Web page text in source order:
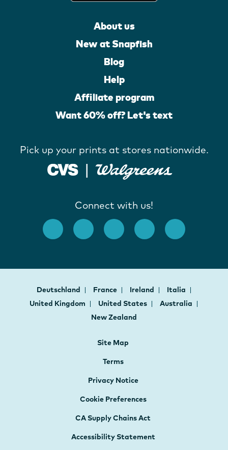
About us
New at Snapfish
Blog
Help
Affiliate program
Want 60% off? Let's text
Pick up your prints at stores nationwide.
Connect with us!
Deutschland France Ireland
Italia
United Kingdom
United States
Australia
New Zealand
Site Map
Terms
Privacy Notice
Cookie Preferences
CA Supply Chains Act
Accessibility Statement